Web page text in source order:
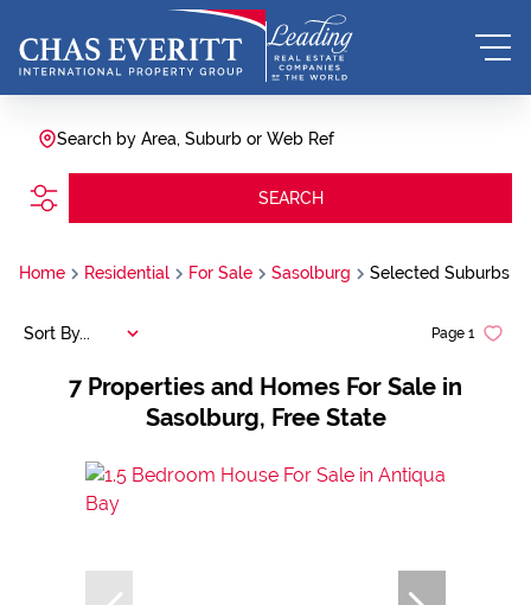
Search by Area, Suburb or Web Ref
SEARCH
Home Residential For Sale Sasolburg Selected Suburbs
7 Properties and Homes For Sale in
Sasolburg, Free State
Page 1
Sort By...